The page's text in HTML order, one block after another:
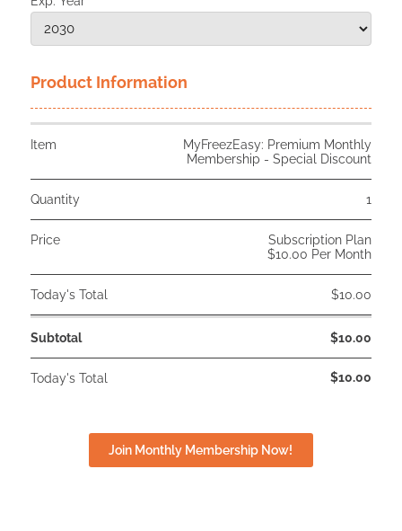
Product Information
Item
MyFreezEasy: Premium Monthly
Membership - Special Discount
Quantity 1
Price
Subscription Plan
$10.00 Per Month
Today's Total $10.00
Subtotal $10.00
Today's Total $10.00